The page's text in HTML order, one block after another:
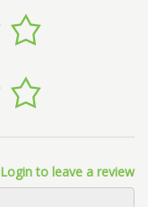
Login to leave a review